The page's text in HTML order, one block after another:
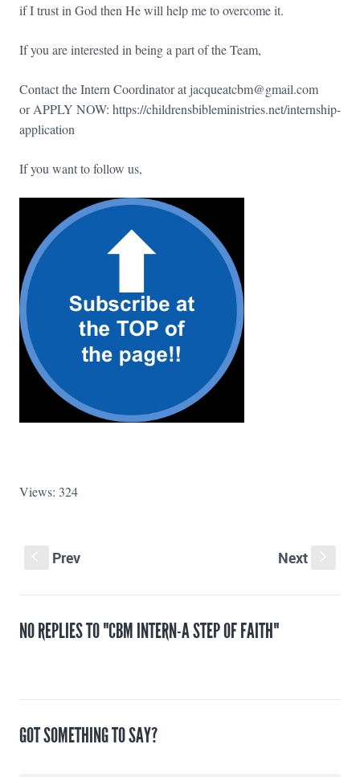
if I trust in God then He will help me to overcome it.
If you are interested in being a part of the Team,
Contact the Intern Coordinator at jacqueatcbm@gmail.com
or APPLY NOW: https://childrensbibleministries.net/internship-
application
If you want to follow us,
Views: 324
Prev Next
NO REPLIES TO "CBM INTERN-A STEP OF FAITH"
GOT SOMETHING TO SAY?